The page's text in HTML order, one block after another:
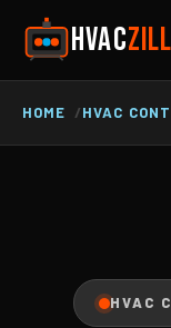
HVAC
HOME HVAC
HVAC